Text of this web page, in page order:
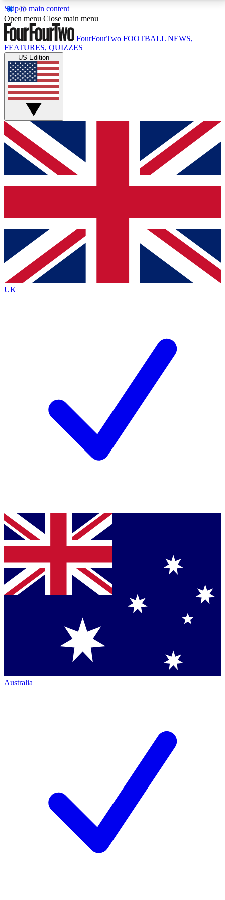
Skip to main content
17
MEMBER FEATURESACCESS AVAILABLE
Live Q&A Sessions
Weekly interactive sessions
GET CLUB ACCESS QUICK
For the quickest way to join, simply enter your email
below and get access. We will send a confirmation
and sign you up to our newsletter to keep you
Contact me with news and offers from other Future
brands
By submitting your information you agree to the Terms & Conditionsand
Privacy
Policyand are aged 16 or over.
Open menu Close main menu
FourFourTwo FOOTBALL NEWS,
FEATURES, QUIZZES
US Edition
UK
Australia